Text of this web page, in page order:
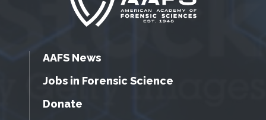
AAFS News
Jobs in Forensic Science
Donate